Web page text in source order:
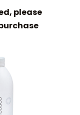
please